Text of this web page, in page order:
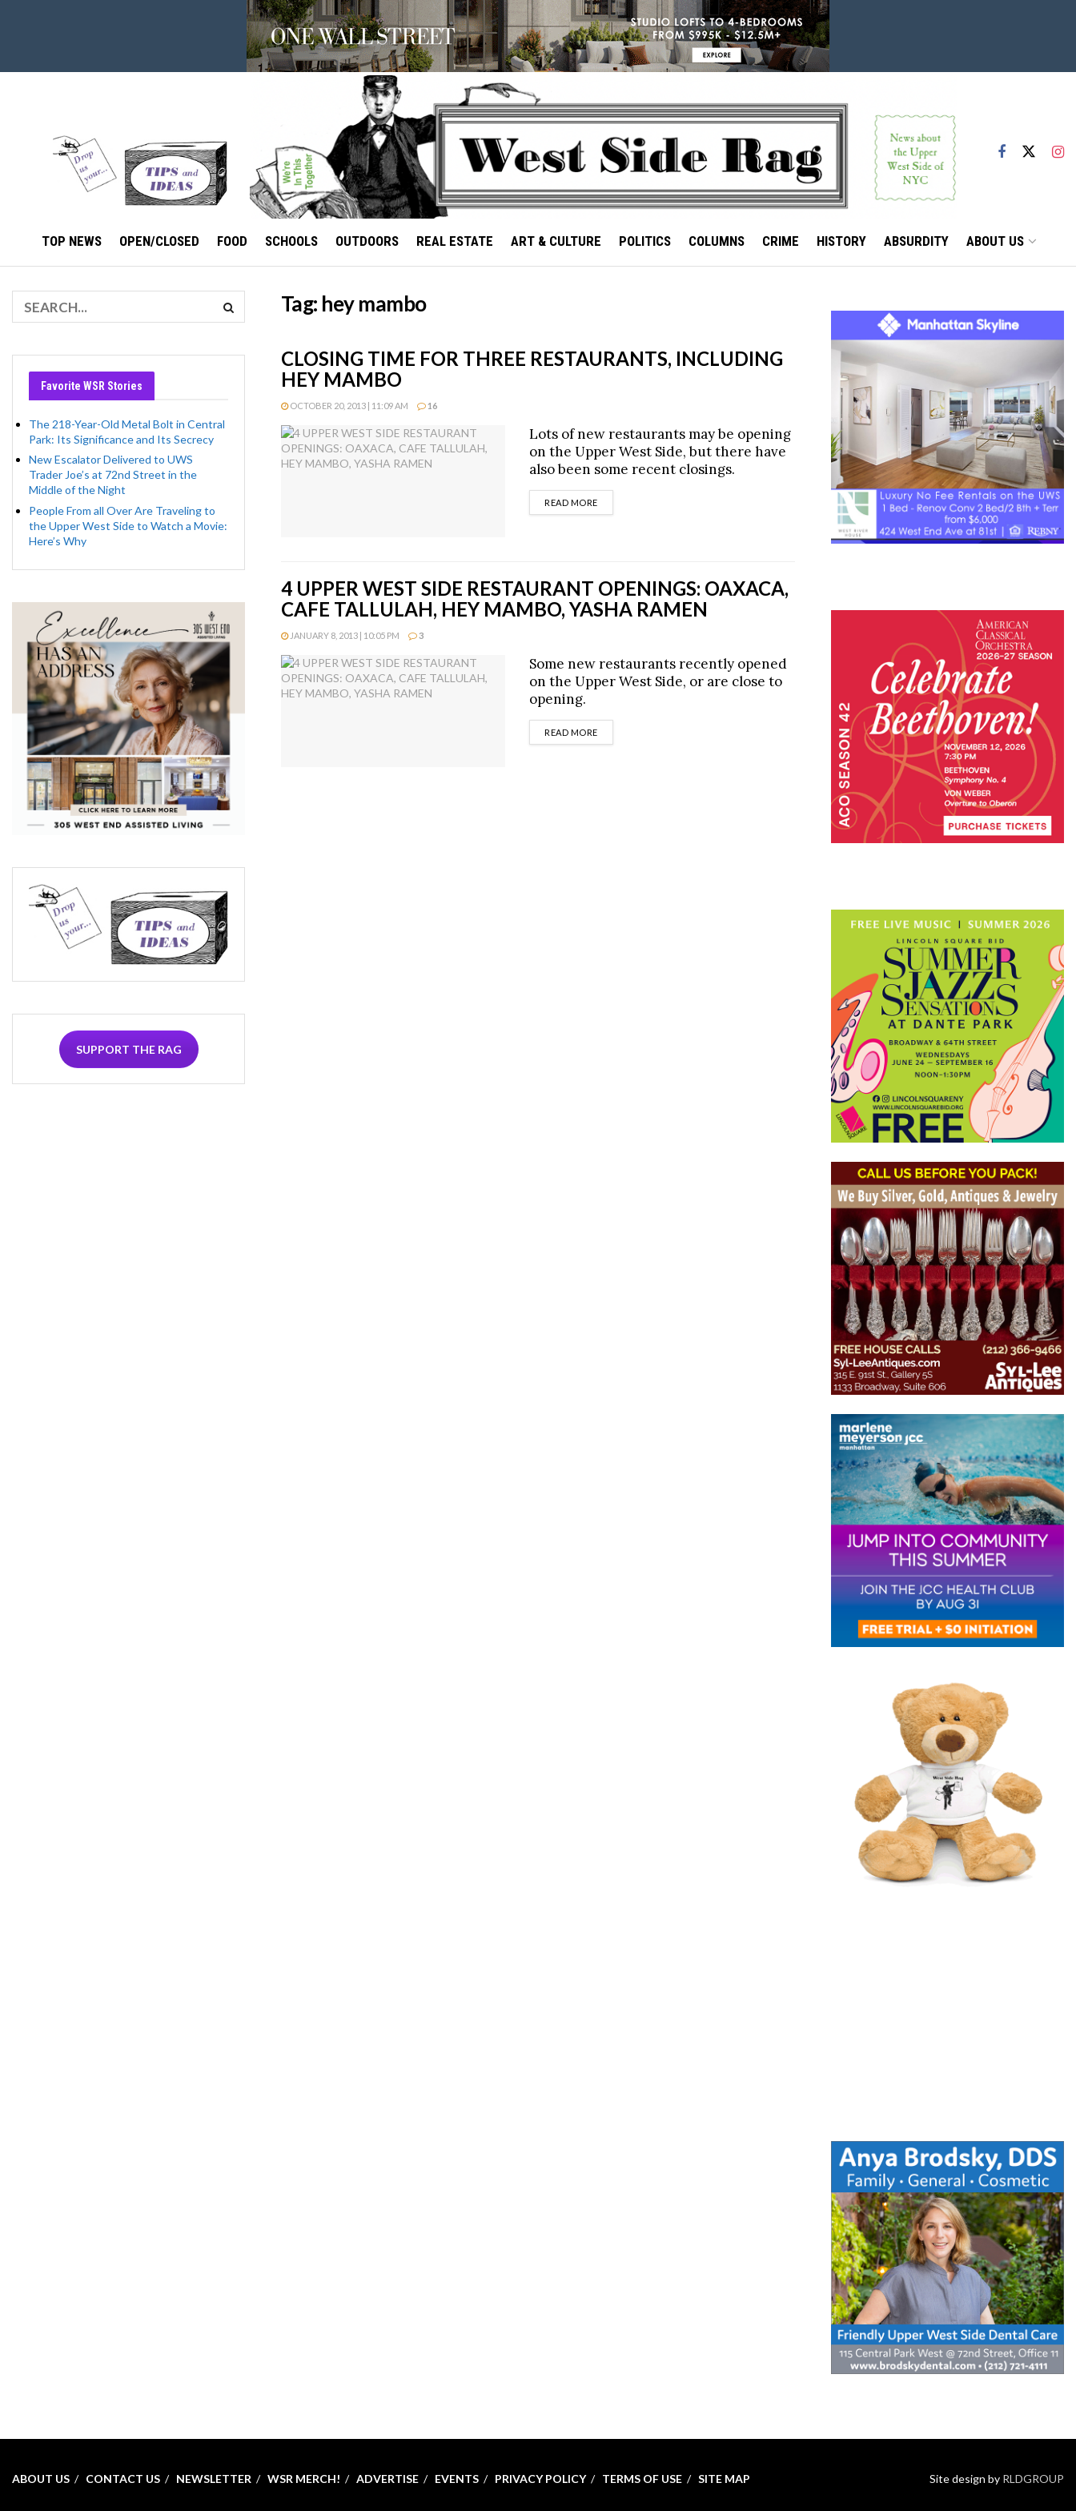
TOP NEWS OPEN/CLOSED FOOD SCHOOLS OUTDOORS REAL ESTATE ART & CULTURE POLITICS COLUMNS CRIME HISTORY ABSURDITY ABOUT US
Tag: hey mambo
CLOSING TIME FOR THREE RESTAURANTS, INCLUDING
HEY MAMBO
OCTOBER 20, 2013 | 11:09 AM 16
Lots of new restaurants may be opening
on the Upper West Side, but there have
also been some recent closings.
READ MOREDETAILS
4 UPPER WEST SIDE RESTAURANT OPENINGS: OAXACA,
CAFE TALLULAH, HEY MAMBO, YASHA RAMEN
JANUARY 8, 2013 | 10:05 PM 3
Some new restaurants recently opened
on the Upper West Side, or are close to
opening.
READ MOREDETAILS
Favorite WSR Stories
The 218-Year-Old Metal Bolt in Central
Park: Its Significance and Its Secrecy
New Escalator Delivered to UWS
Trader Joe’s at 72nd Street in the
Middle of the Night
People From all Over Are Traveling to
the Upper West Side to Watch a Movie:
Here’s Why
SUPPORT THE RAG
ABOUT US CONTACT US NEWSLETTER WSR MERCH! ADVERTISE EVENTS PRIVACY POLICY TERMS OF USE SITE MAP Site design by RLDGROUP